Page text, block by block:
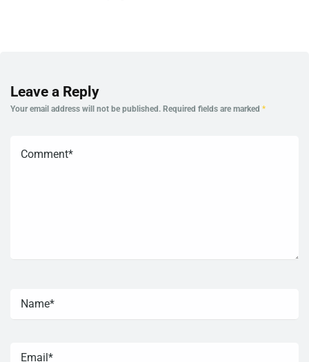
Leave a Reply
Your email address will not be published. Required fields are marked *